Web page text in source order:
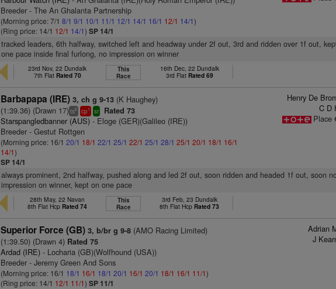
Breeder - The An Ghalanta Partnership
(Morning price: 7/18/1 9/1 10/1 11/1 12/1 14/1 16/1 12/1 14/1)
(Ring price: 14/1 12/1 14/1)SP 14/1
tracked leaders, 6th halfway, switched left and headway under 2f out, 3rd and ridden over 1f out,
one pace inside final furlong, no impression on winner
23rd Nov, 22 Dundalk
7th Flat Rated 70
This
Race
16th Dec, 22 Dundalk
3rd Flat Rated 69
Barbapapa (IRE) 3, ch g 9-13 (K Haughey)
(1:39.36) (Drawn 17)ts6 cp1 sr Rated 73
Starspangledbanner (AUS) - Eloge (GER)(Galileo (IRE))
Breeder - Gestut Rottgen
(Morning price: 16/120/1 18/1 22/1 25/1 22/1 25/1 28/1 25/1 20/1 18/1 16/1
14/1)
SP 14/1
Henry De
C D
Place
always prominent, 2nd halfway, pushed along and led 2f out, soon ridden and headed 1f out, soon
impression on winner, kept on one pace
28th May, 22 Navan
8th Flat Hcp Rated 74
This
Race
3rd Feb, 23 Dundalk
8th Flat Hcp Rated 73
Superior Force (GB) 3, b/br g 9-8 (AMO Racing Limited)
(1:39.50) (Drawn 4) Rated 75
Ardad (IRE) - Locharia (GB)(Wolfhound (USA))
Breeder - Jeremy Green And Sons
(Morning price: 16/1 18/1 16/1 18/1 20/1 16/1 20/1 18/1 16/1 11/1)
(Ring price: 14/1 12/1 11/1)SP 11/1
Adrian
J